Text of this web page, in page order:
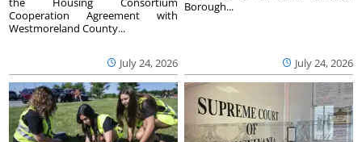
July 24, 2026
Cooperation Agreement with
Westmoreland County...
July 24, 2026
Borough...